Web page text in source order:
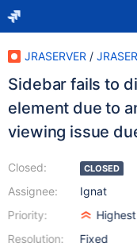
JRASERVER /
Sidebar fails to
element due to
viewing issue
Closed:
Assignee:
Priority:
Resolution:
CLOSED
Ignat
Highest
Fixed